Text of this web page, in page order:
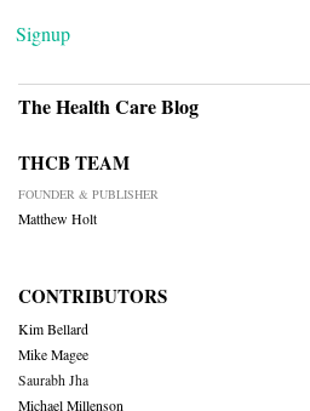
Signup
The Health Care Blog
THCB TEAM
FOUNDER & PUBLISHER
Matthew Holt
CONTRIBUTORS
Kim Bellard
Mike Magee
Saurabh Jha
Michael Millenson